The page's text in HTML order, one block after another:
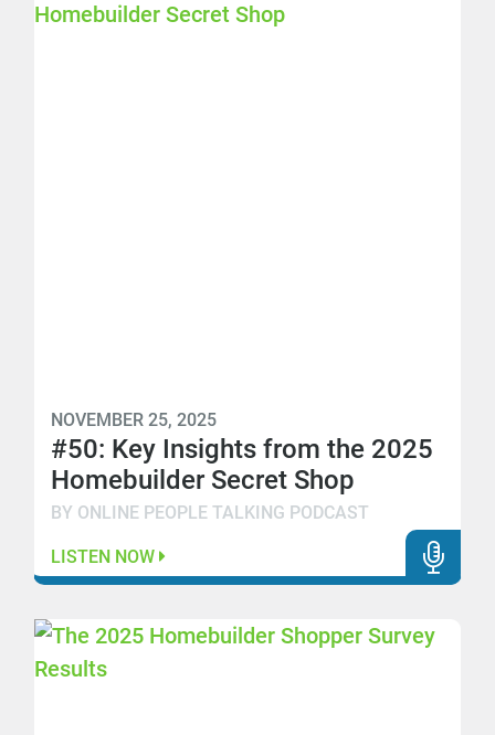
NOVEMBER 25, 2025
#50: Key Insights from the 2025
Homebuilder Secret Shop
BY ONLINE PEOPLE TALKING PODCAST
LISTEN NOW